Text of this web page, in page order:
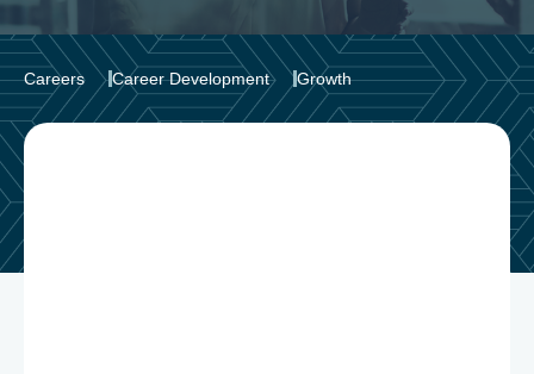
Careers Career Development Growth